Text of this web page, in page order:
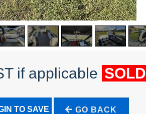
if applicable SOLD
TO SAVE GO BACK